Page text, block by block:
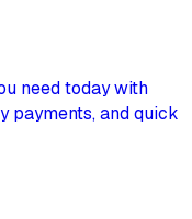
need today with
payments, and quick